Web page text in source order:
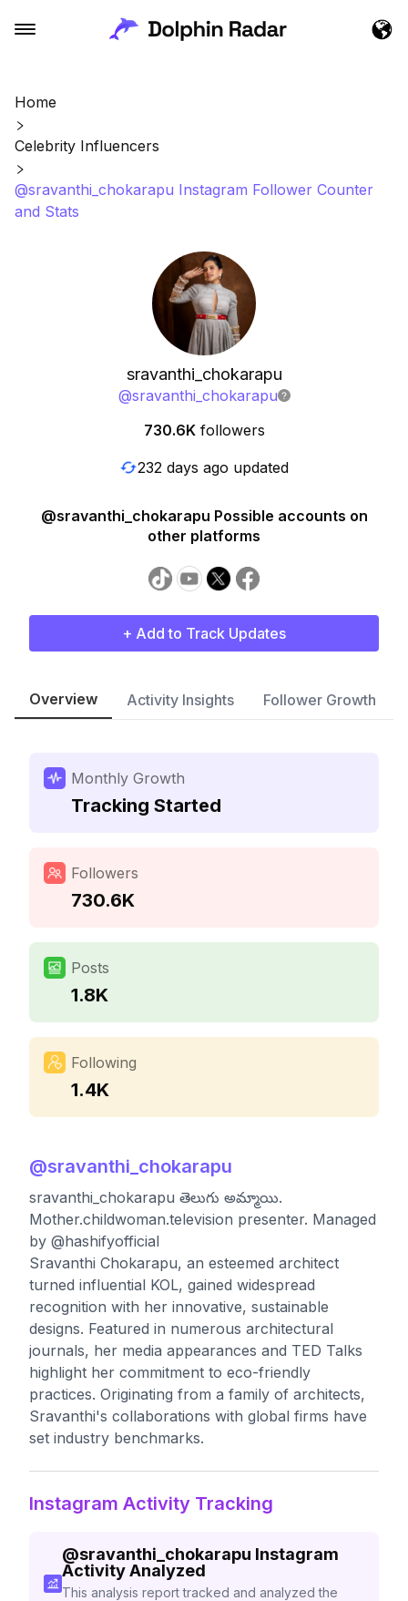
Home
Celebrity Influencers
@sravanthi_chokarapu Instagram Follower Counter
and Stats
sravanthi_chokarapu
@sravanthi_chokarapu
730.6K followers
232 days ago updated
@sravanthi_chokarapu Possible accounts on
other platforms
+ Add to Track Updates
Overview Activity Insights Follower Growth
Monthly Growth
Tracking Started
Followers
730.6K
Posts
1.8K
Following
1.4K
@sravanthi_chokarapu
sravanthi_chokarapu తెలుగు అమ్మాయి.
Mother.childwoman.television presenter. Managed
by @hashifyofficial
Sravanthi Chokarapu, an esteemed architect
turned influential KOL, gained widespread
recognition with her innovative, sustainable
designs. Featured in numerous architectural
journals, her media appearances and TED Talks
highlight her commitment to eco-friendly
practices. Originating from a family of architects,
Sravanthi's collaborations with global firms have
set industry benchmarks.
Instagram Activity Tracking
@sravanthi_chokarapu Instagram
Activity Analyzed
This analysis report tracked and analyzed the